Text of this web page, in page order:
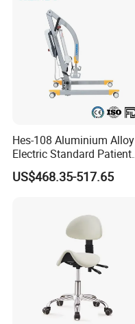
Hes-108 Aluminium Alloy
Electric Standard Patient
Lift Hoist Medical Care
Hoist People Handicapped
US$468.35-517.65